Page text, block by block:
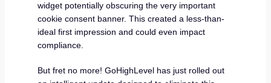
widget potentially obscuring the very important
cookie consent banner. This created a less-than-
ideal first impression and could even impact
compliance.
But fret no more! GoHighLevel has just rolled out